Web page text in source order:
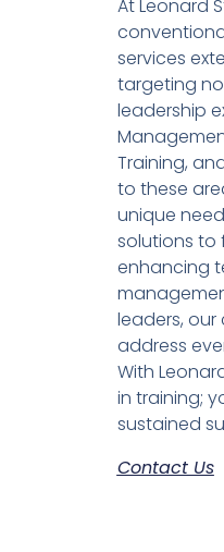
At Leonard
services
targeting
leadership
Training,
to these
unique
solutions to
enhancing
leaders,
address
With
in training;
sustained
Contact Us